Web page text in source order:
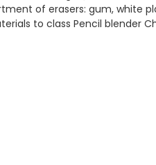
of erasers: gum, white
to class Pencil blender